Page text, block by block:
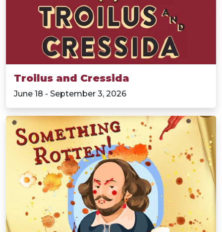
Troilus and Cressida
June 18 - September 3, 2026